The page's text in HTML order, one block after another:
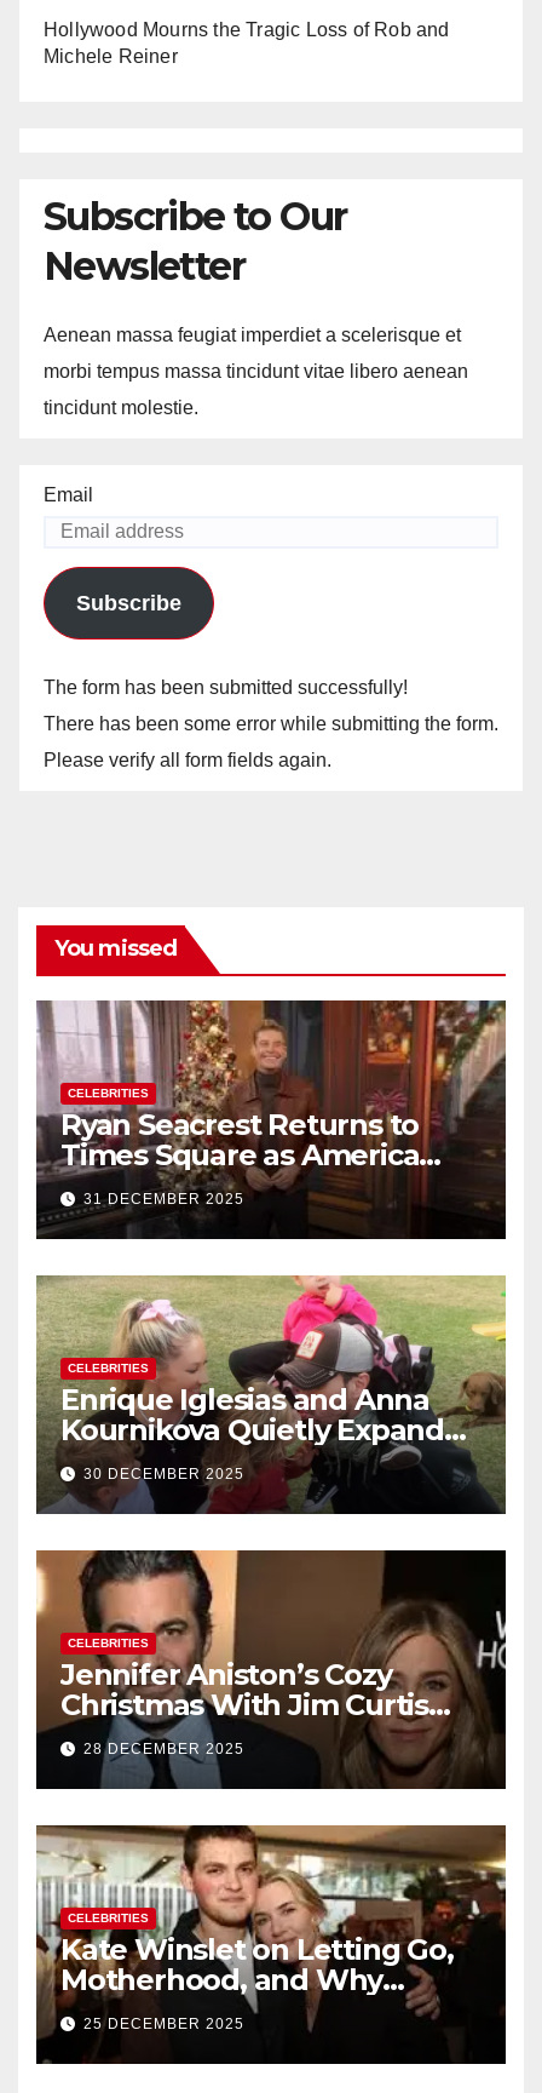
Hollywood Mourns the Tragic Loss of Rob and
Michele Reiner
Subscribe to Our
Newsletter
Aenean massa feugiat imperdiet a scelerisque et
morbi tempus massa tincidunt vitae libero aenean
tincidunt molestie.
Email
Subscribe
The form has been submitted successfully!
There has been some error while submitting the form.
Please verify all form fields again.
You missed
CELEBRITIES
Ryan Seacrest Returns to
Times Square as America
Rings in 2026 With a Historic
New Year’s Eve Celebration
31 DECEMBER 2025
CELEBRITIES
Enrique Iglesias and Anna
Kournikova Quietly Expand
Their Family With the Arrival
of Baby No. 4
30 DECEMBER 2025
CELEBRITIES
Jennifer Aniston’s Cozy
Christmas With Jim Curtis
Signals a Quiet, Confident
New Chapter
28 DECEMBER 2025
CELEBRITIES
Kate Winslet on Letting Go,
Motherhood, and Why
Working With Her Children Is
Not a Favor
25 DECEMBER 2025